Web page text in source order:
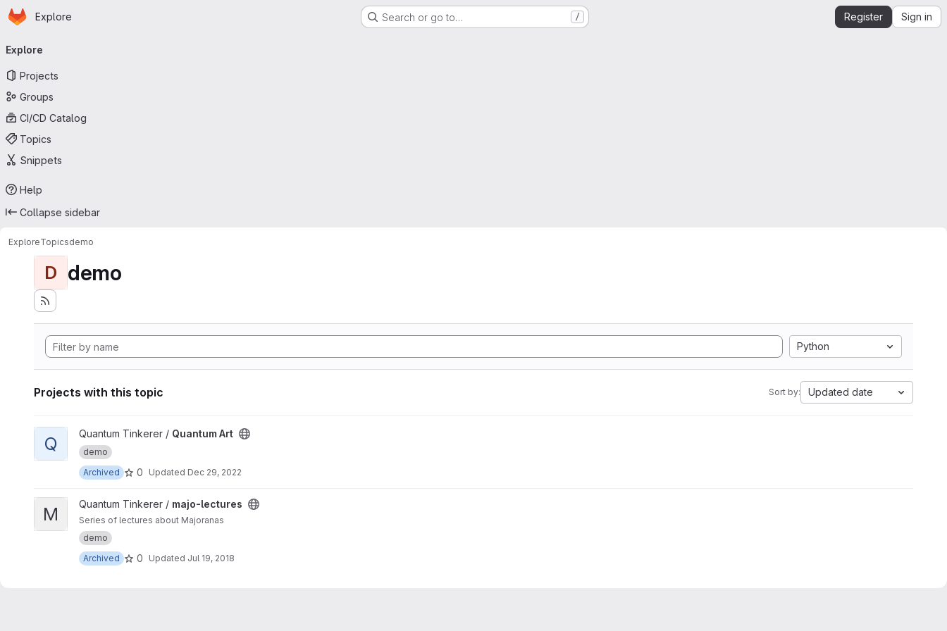
Skip to main content
Homepage
Explore Search or go to… / Register Sign in
navigation
Explore
Projects
Groups
CI/CD Catalog
Topics
Snippets
Help
Collapse sidebar
ExploreTopicsdemo
D demo
Python
Projects with this topic Sort by: Updated date
View Quantum Art project
Q Quantum Tinkerer / Quantum Art
demo
Archived
0 Updated Dec 29, 2022
View majo-lectures project
M Quantum Tinkerer / majo-lectures
Series of lectures about Majoranas
demo
Archived
0 Updated Jul 19, 2018